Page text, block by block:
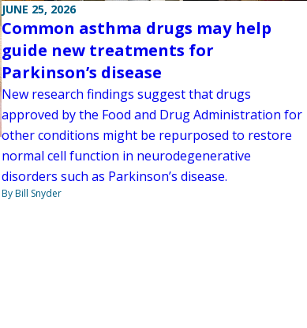
JUNE 25, 2026
Common asthma drugs may help
guide new treatments for
Parkinson’s disease
New research findings suggest that drugs
approved by the Food and Drug Administration for
other conditions might be repurposed to restore
normal cell function in neurodegenerative
disorders such as Parkinson’s disease.
By Bill Snyder